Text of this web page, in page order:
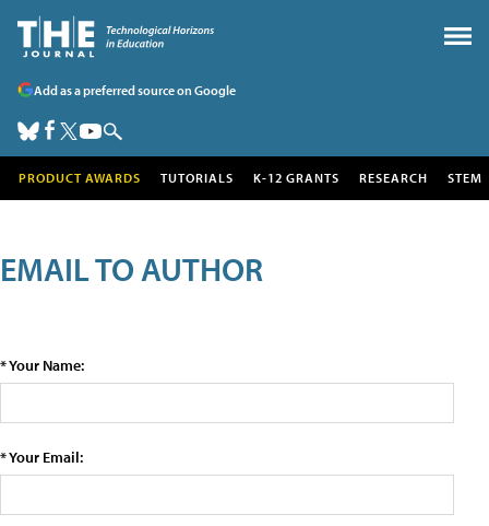
Add as a preferred source on Google
PRODUCT AWARDS TUTORIALS K-12 GRANTS RESEARCH STEM
EMAIL TO AUTHOR
* Your Name:
* Your Email: